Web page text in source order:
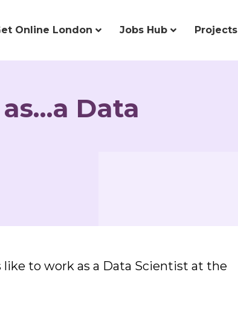
Online London Jobs Hub Projects
Data
like to work as a Data Scientist at the